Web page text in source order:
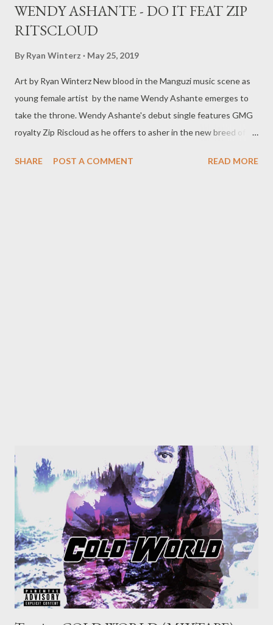
WENDY ASHANTE - DO IT FEAT ZIP
RITSCLOUD
By Ryan Winterz May 25, 2019
Art by Ryan Winterz New blood in the Manguzi music scene as
young female artist by the name Wendy Ashante emerges to
take the throne. Wendy Ashante's debut single features GMG
royalty Zip Riscloud as he offers to asher in the new breed of
below.. DOWNLOAD
SHARE POST A COMMENT READ MORE